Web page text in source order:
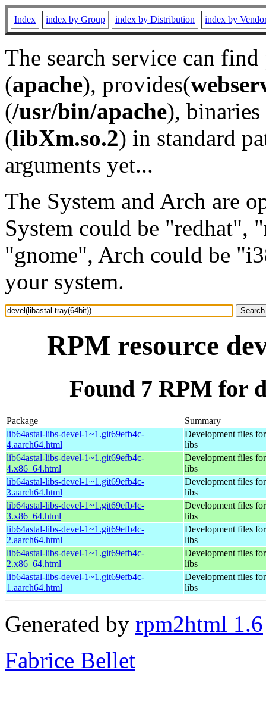
Index index by Group index by Distribution index by
The search service can
(apache), provides(
(/usr/bin/apache), binaries
(libXm.so.2) in standard
arguments yet...
The System and Arch are
System could be "redhat",
"gnome", Arch could be
your system.
RPM resource
Found 7 RPM for
Package
Summary
lib64astal-libs-devel-1~1.git69efb4c-
4.aarch64.html
Development files
libs
lib64astal-libs-devel-1~1.git69efb4c-
4.x86_64.html
Development files
libs
lib64astal-libs-devel-1~1.git69efb4c-
3.aarch64.html
Development files
libs
lib64astal-libs-devel-1~1.git69efb4c-
3.x86_64.html
Development files
libs
lib64astal-libs-devel-1~1.git69efb4c-
2.aarch64.html
Development files
libs
lib64astal-libs-devel-1~1.git69efb4c-
2.x86_64.html
Development files
libs
lib64astal-libs-devel-1~1.git69efb4c-
1.aarch64.html
Development files
libs
Generated by rpm2html 1.6
Fabrice Bellet